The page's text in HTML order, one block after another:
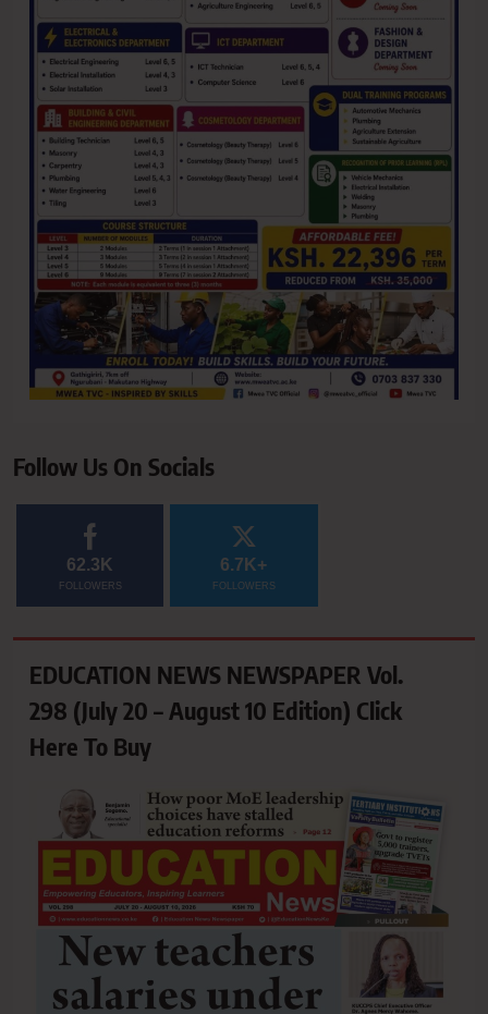
Follow Us On Socials
62.3K
FOLLOWERS
6.7K+
FOLLOWERS
EDUCATION NEWS NEWSPAPER Vol.
298 (July 20 – August 10 Edition) Click
Here To Buy